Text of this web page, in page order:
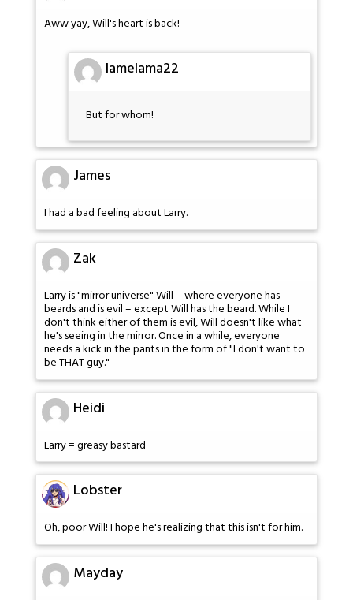
Aww yay, Will's heart is back!
lamelama22
But for whom!
James
I had a bad feeling about Larry.
Zak
Larry is "mirror universe" Will – where everyone has
beards and is evil – except Will has the beard. While I
don't think either of them is evil, Will doesn't like what
he's seeing in the mirror. Once in a while, everyone
needs a kick in the pants in the form of "I don't want to
be THAT guy."
Heidi
Larry = greasy bastard
Lobster
Oh, poor Will! I hope he's realizing that this isn't for him.
Mayday